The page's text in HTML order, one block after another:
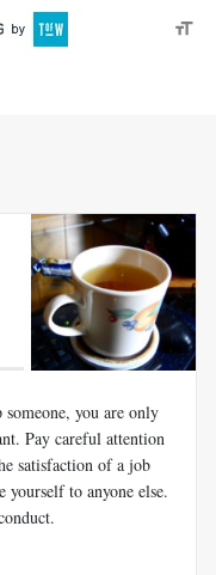
you are only
Pay careful attention
satisfaction of a job
yourself to anyone else.